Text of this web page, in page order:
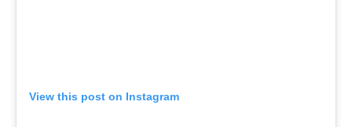
View this post on Instagram